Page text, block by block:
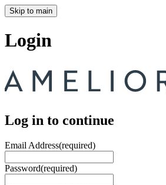
Skip to main
Login
Log in to continue
Email Address(required)
Password(required)